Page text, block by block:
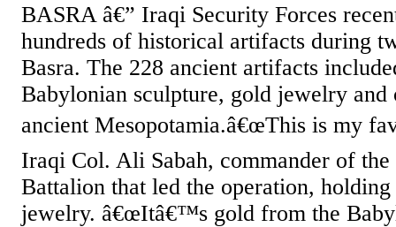
BASRA â€” Iraqi Security Forces
hundreds of historical artifacts during
Basra. The 228 ancient artifacts
Babylonian sculpture, gold jewelry and
ancient Mesopotamia.â€œThis is my
Iraqi Col. Ali Sabah, commander of the
Battalion that led the operation,
jewelry. â€œItâ€™s gold from the